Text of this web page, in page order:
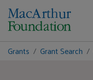
Grants Grant Search